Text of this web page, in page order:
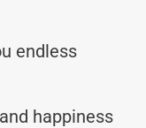
endless
happiness